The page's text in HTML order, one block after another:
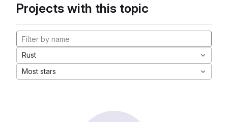
Projects with this topic
Rust
Most stars